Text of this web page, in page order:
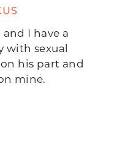
I have a
with sexual
his part and
mine.